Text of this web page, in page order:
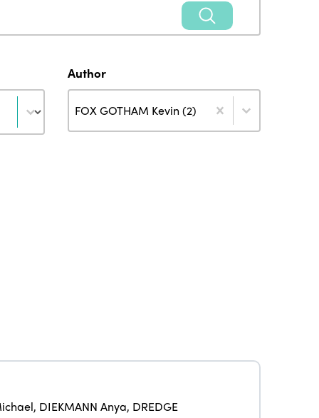
Author
Author
FOX GOTHAM Kevin (2)
Author
, DIEKMANN Anya, DREDGE
Who we are